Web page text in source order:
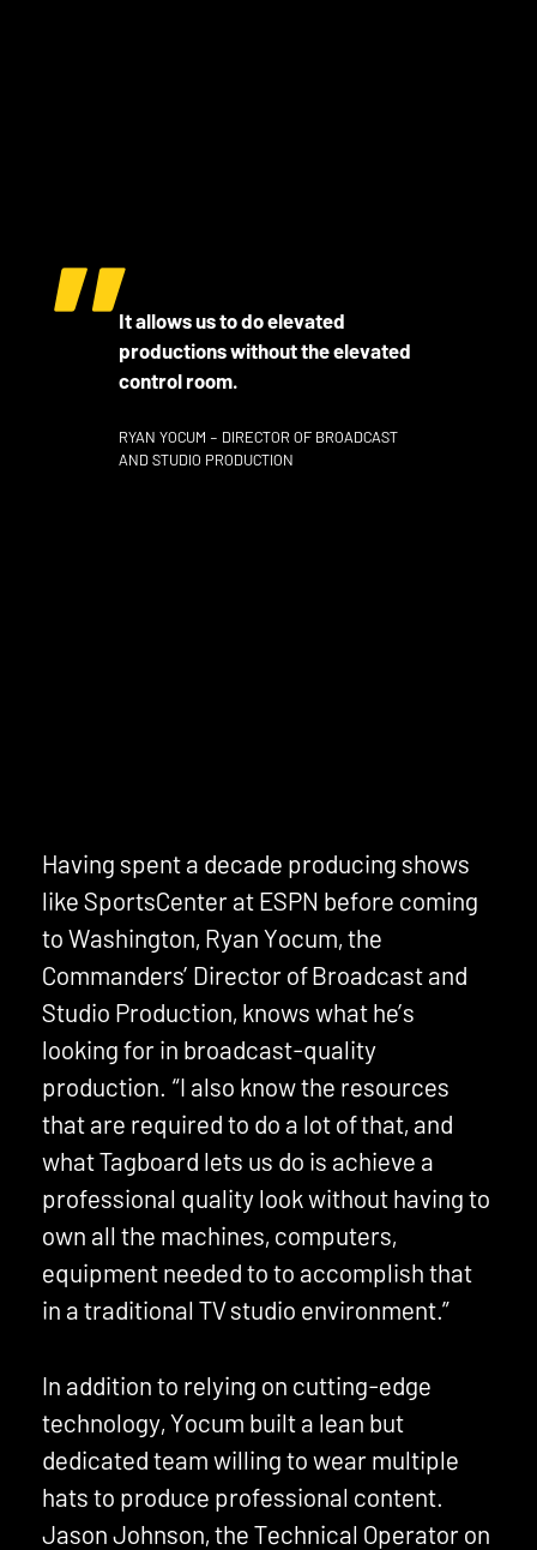
It allows us to do elevated
productions without the elevated
control room.
RYAN YOCUM – DIRECTOR OF BROADCAST
AND STUDIO PRODUCTION
Having spent a decade producing shows
like SportsCenter at ESPN before coming
to Washington, Ryan Yocum, the
Commanders’ Director of Broadcast and
Studio Production, knows what he’s
looking for in broadcast-quality
production. “I also know the resources
that are required to do a lot of that, and
what Tagboard lets us do is achieve a
professional quality look without having to
own all the machines, computers,
equipment needed to to accomplish that
in a traditional TV studio environment.”
In addition to relying on cutting-edge
technology, Yocum built a lean but
dedicated team willing to wear multiple
hats to produce professional content.
Jason Johnson, the Technical Operator on